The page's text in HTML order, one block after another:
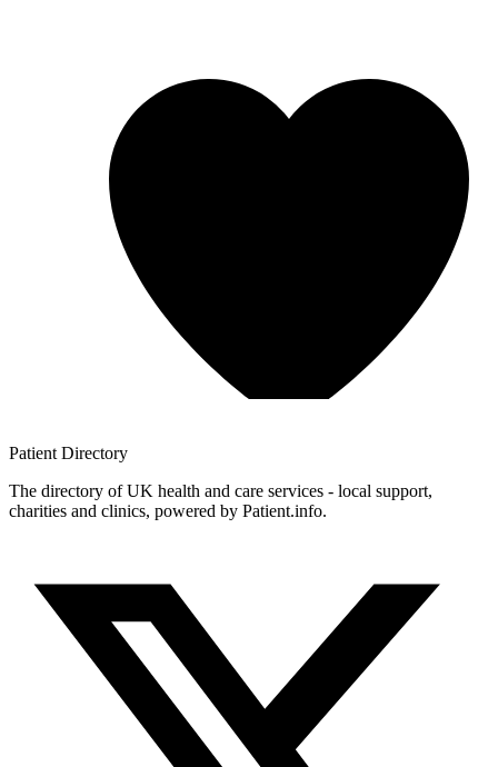
Patient Directory
The directory of UK health and care services - local support,
charities and clinics, powered by Patient.info.